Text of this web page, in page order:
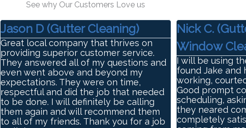
See why Our Customers Love us
Jason D (Gutter Cleaning)
Great local company that thrives on
providing superior customer service.
They answered all of my questions and
even went above and beyond my
expectations. They were on time,
respectful and did the job that needed
to be done. I will definitely be calling
them again and will recommend them
to all of my friends. Thank you for a job
Nick C.
Window
I will be using
found Jake and
working,
Good prompt
scheduling,
they neared
completely